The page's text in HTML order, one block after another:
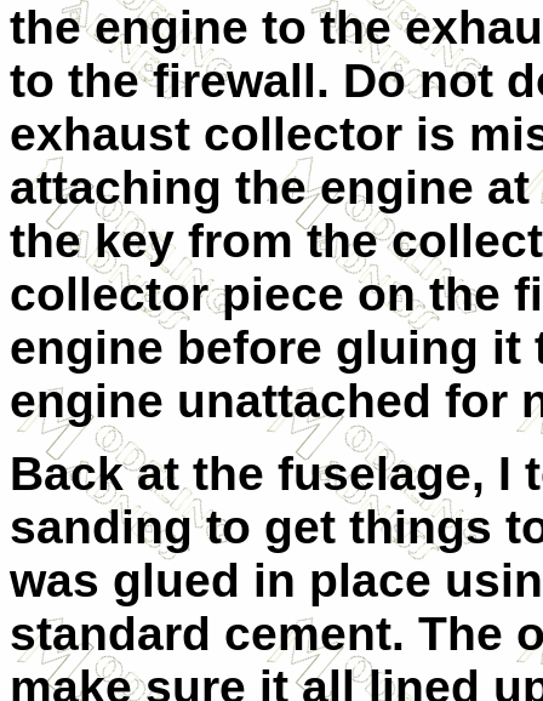
the engine to the
to the firewall. Do not
exhaust collector is
attaching the engine
the key from the
collector piece on the
engine before gluing it
engine unattached for
Back at the fuselage, I
sanding to get things
was glued in place
standard cement. The
make sure it all lined